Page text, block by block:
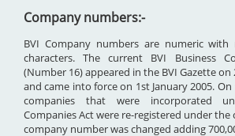
Company numbers:-
BVI Company numbers are numeric
characters. The current BVI Business
(Number 16) appeared in the BVI Gazette on
and came into force on 1st January 2005. On
companies that were incorporated
Companies Act were re-registered under
company number was changed adding